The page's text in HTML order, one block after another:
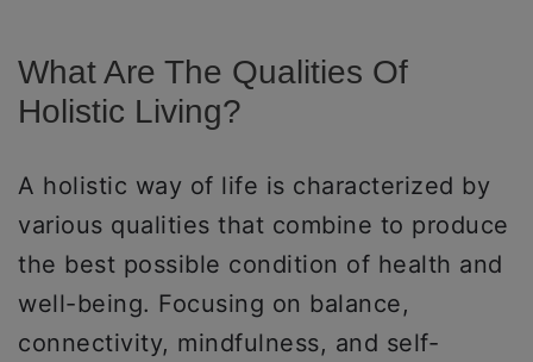
What Are The Qualities Of
Holistic Living?
A holistic way of life is characterized by
various qualities that combine to produce
the best possible condition of health and
well-being. Focusing on balance,
connectivity, mindfulness, and self-